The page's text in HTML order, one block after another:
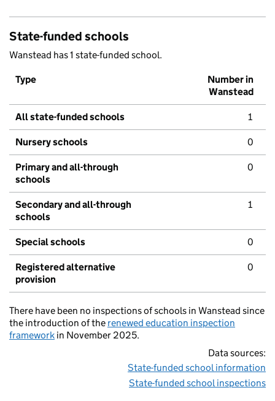
State-funded schools
Wanstead has 1 state-funded school.
Type
Number in
Wanstead
All state-funded schools 1
Nursery schools 0
Primary and all-through
schools
0
Secondary and all-through
schools
1
Special schools 0
Registered alternative
provision
0
There have been no inspections of schools in Wanstead since
the introduction of the renewed education inspection
framework in November 2025.
Data sources:
State-funded school information
State-funded school inspections